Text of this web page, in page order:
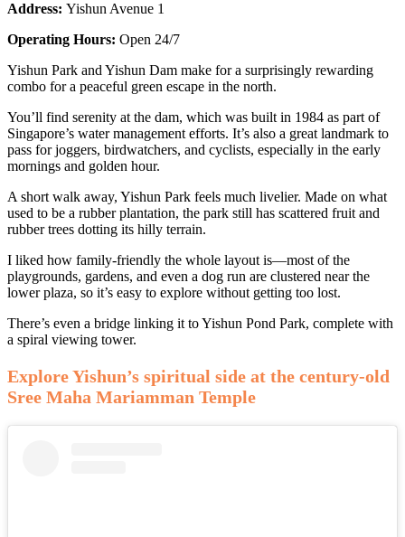
Address: Yishun Avenue 1
Operating Hours: Open 24/7
Yishun Park and Yishun Dam make for a surprisingly rewarding
combo for a peaceful green escape in the north.
You’ll find serenity at the dam, which was built in 1984 as part of
Singapore’s water management efforts. It’s also a great landmark to
pass for joggers, birdwatchers, and cyclists, especially in the early
mornings and golden hour.
A short walk away, Yishun Park feels much livelier. Made on what
used to be a rubber plantation, the park still has scattered fruit and
rubber trees dotting its hilly terrain.
I liked how family-friendly the whole layout is—most of the
playgrounds, gardens, and even a dog run are clustered near the
lower plaza, so it’s easy to explore without getting too lost.
There’s even a bridge linking it to Yishun Pond Park, complete with
a spiral viewing tower.
Explore Yishun’s spiritual side at the century-old
Sree Maha Mariamman Temple